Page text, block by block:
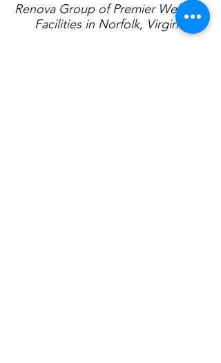
Renova Group of Premier Wellness
Facilities in Norfolk, Virginia